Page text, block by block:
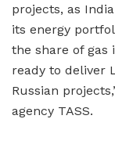
projects, as
its energy
the share of gas
ready to deliver
Russian
agency TASS.